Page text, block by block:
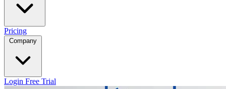
Pricing
Login Free Trial